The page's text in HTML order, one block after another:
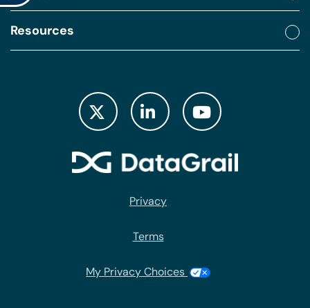
Resources
Privacy
Terms
My Privacy Choices